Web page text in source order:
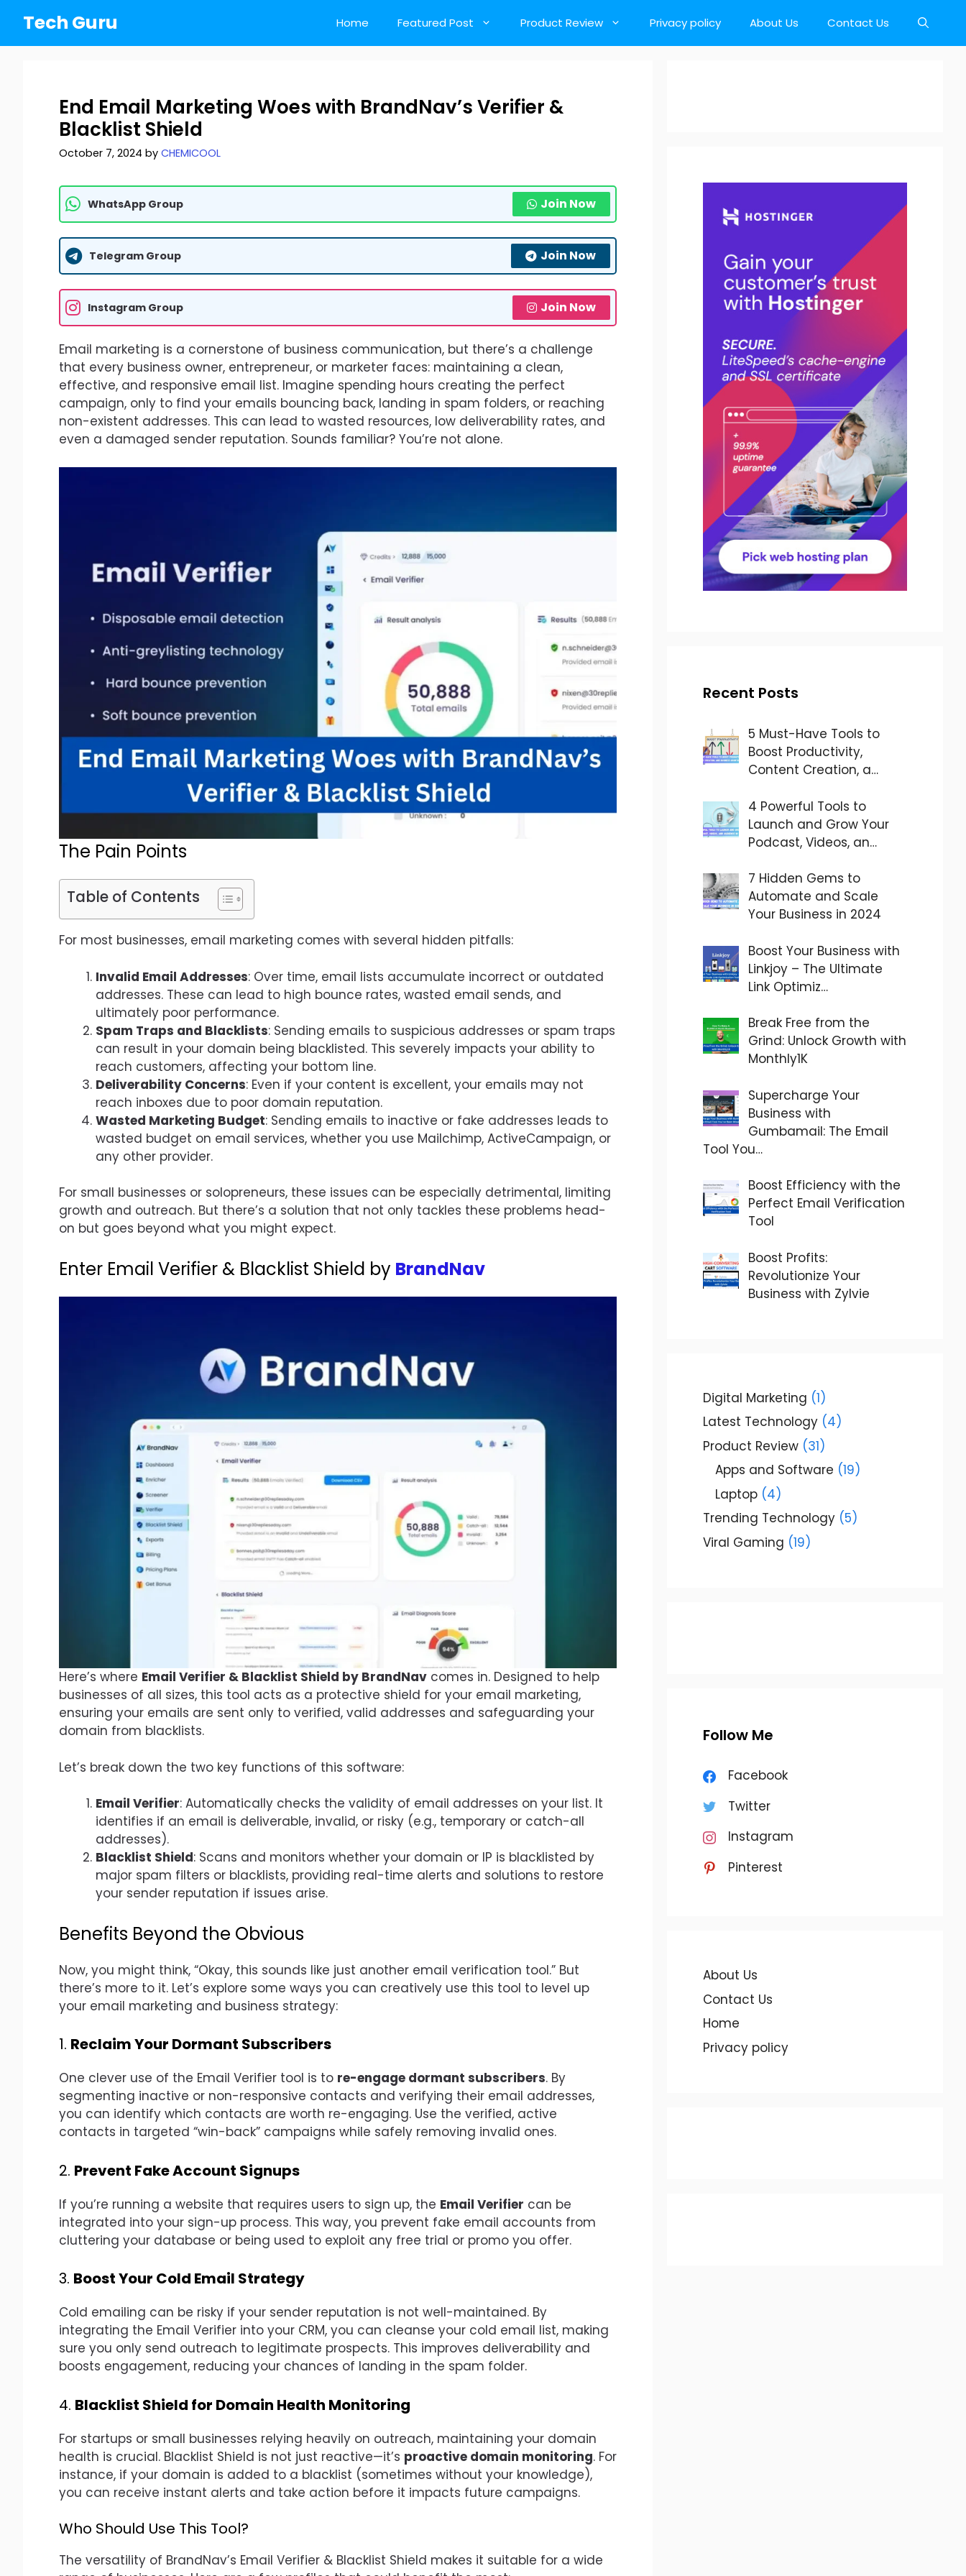
content
Tech Guru Home Featured Post Product Review Privacy policy About Us Contact Us
End Email Marketing Woes with BrandNav’s Verifier &
Blacklist Shield
October 7, 2024 by CHEMICOOL
WhatsApp Group Join Now
Telegram Group Join Now
Instagram Group Join Now
Email marketing is a cornerstone of business communication, but there’s a challenge
that every business owner, entrepreneur, or marketer faces: maintaining a clean,
effective, and responsive email list. Imagine spending hours creating the perfect
campaign, only to find your emails bouncing back, landing in spam folders, or reaching
non-existent addresses. This can lead to wasted resources, low deliverability rates, and
even a damaged sender reputation. Sounds familiar? You’re not alone.
The Pain Points
Table of Contents
For most businesses, email marketing comes with several hidden pitfalls:
Invalid Email Addresses: Over time, email lists accumulate incorrect or outdated
addresses. These can lead to high bounce rates, wasted email sends, and
ultimately poor performance.
Spam Traps and Blacklists: Sending emails to suspicious addresses or spam traps
can result in your domain being blacklisted. This severely impacts your ability to
reach customers, affecting your bottom line.
Deliverability Concerns: Even if your content is excellent, your emails may not
reach inboxes due to poor domain reputation.
Wasted Marketing Budget: Sending emails to inactive or fake addresses leads to
wasted budget on email services, whether you use Mailchimp, ActiveCampaign, or
any other provider.
For small businesses or solopreneurs, these issues can be especially detrimental, limiting
growth and outreach. But there’s a solution that not only tackles these problems head-
on but goes beyond what you might expect.
Enter Email Verifier & Blacklist Shield by BrandNav
Here’s where Email Verifier & Blacklist Shield by BrandNav comes in. Designed to help
businesses of all sizes, this tool acts as a protective shield for your email marketing,
ensuring your emails are sent only to verified, valid addresses and safeguarding your
domain from blacklists.
Let’s break down the two key functions of this software:
Email Verifier: Automatically checks the validity of email addresses on your list. It
identifies if an email is deliverable, invalid, or risky (e.g., temporary or catch-all
addresses).
Blacklist Shield: Scans and monitors whether your domain or IP is blacklisted by
major spam filters or blacklists, providing real-time alerts and solutions to restore
your sender reputation if issues arise.
Benefits Beyond the Obvious
Now, you might think, “Okay, this sounds like just another email verification tool.” But
there’s more to it. Let’s explore some ways you can creatively use this tool to level up
your email marketing and business strategy:
1. Reclaim Your Dormant Subscribers
One clever use of the Email Verifier tool is to re-engage dormant subscribers. By
segmenting inactive or non-responsive contacts and verifying their email addresses,
you can identify which contacts are worth re-engaging. Use the verified, active
contacts in targeted “win-back” campaigns while safely removing invalid ones.
2. Prevent Fake Account Signups
If you’re running a website that requires users to sign up, the Email Verifier can be
integrated into your sign-up process. This way, you prevent fake email accounts from
cluttering your database or being used to exploit any free trial or promo you offer.
3. Boost Your Cold Email Strategy
Cold emailing can be risky if your sender reputation is not well-maintained. By
integrating the Email Verifier into your CRM, you can cleanse your cold email list, making
sure you only send outreach to legitimate prospects. This improves deliverability and
boosts engagement, reducing your chances of landing in the spam folder.
4. Blacklist Shield for Domain Health Monitoring
For startups or small businesses relying heavily on outreach, maintaining your domain
health is crucial. Blacklist Shield is not just reactive—it’s proactive domain monitoring. For
instance, if your domain is added to a blacklist (sometimes without your knowledge),
you can receive instant alerts and take action before it impacts future campaigns.
Who Should Use This Tool?
The versatility of BrandNav’s Email Verifier & Blacklist Shield makes it suitable for a wide
Recent Posts
5 Must-Have Tools to
Boost Productivity,
Content Creation, a…
4 Powerful Tools to
Launch and Grow Your
Podcast, Videos, an…
7 Hidden Gems to
Automate and Scale
Your Business in 2024
Boost Your Business with
Linkjoy – The Ultimate
Link Optimiz…
Break Free from the
Grind: Unlock Growth with
Monthly1K
Supercharge Your
Business with
Gumbamail: The Email
Tool You…
Boost Efficiency with the
Perfect Email Verification
Tool
Boost Profits:
Revolutionize Your
Business with Zylvie
Digital Marketing (1)
Latest Technology (4)
Product Review (31)
Apps and Software (19)
Laptop (4)
Trending Technology (5)
Viral Gaming (19)
Follow Me
Facebook
Twitter
Instagram
Pinterest
About Us
Contact Us
Home
Privacy policy